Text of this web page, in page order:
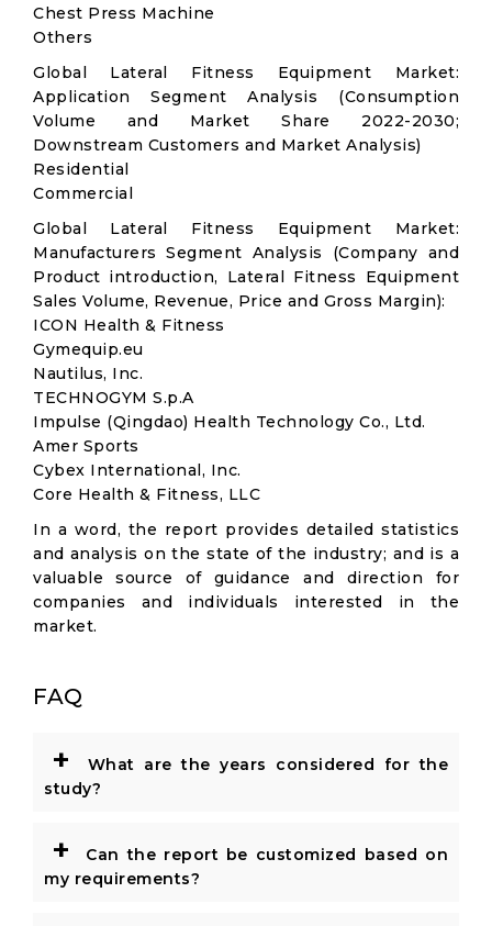
Chest Press Machine
Others
Global Lateral Fitness Equipment Market:
Application Segment Analysis (Consumption
Volume and Market Share 2022-2030;
Downstream Customers and Market Analysis)
Residential
Commercial
Global Lateral Fitness Equipment Market:
Manufacturers Segment Analysis (Company and
Product introduction, Lateral Fitness Equipment
Sales Volume, Revenue, Price and Gross Margin):
ICON Health & Fitness
Gymequip.eu
Nautilus, Inc.
TECHNOGYM S.p.A
Impulse (Qingdao) Health Technology Co., Ltd.
Amer Sports
Cybex International, Inc.
Core Health & Fitness, LLC
In a word, the report provides detailed statistics
and analysis on the state of the industry; and is a
valuable source of guidance and direction for
companies and individuals interested in the
market.
FAQ
+
What are the years considered for the
study?
+
Can the report be customized based on
my requirements?